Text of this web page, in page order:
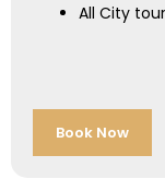
All City
Book Now